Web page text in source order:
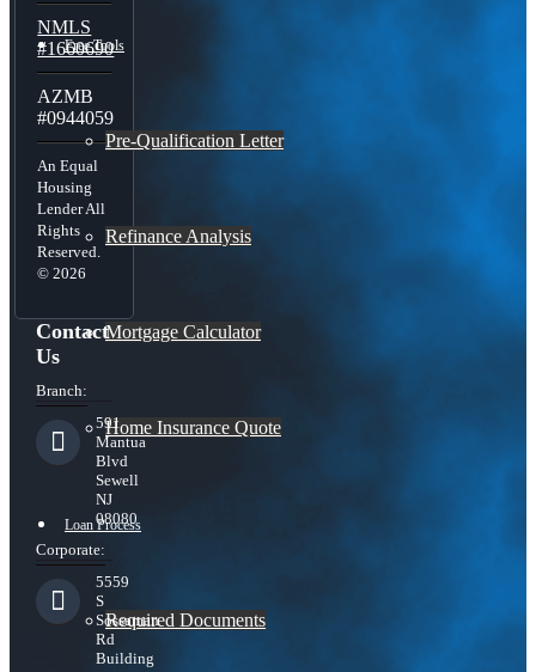
Free Tools
Pre-Qualification Letter
Refinance Analysis
Mortgage Calculator
Home Insurance Quote
Loan Process
Required Documents
NMLS
#1660690
AZMB
#0944059
An Equal
Housing
Lender All
Rights
Reserved.
© 2026
Contact
Us
Branch:
591
Mantua
Blvd
Sewell
NJ
08080
Corporate:
5559
S
Sossaman
Rd
Building